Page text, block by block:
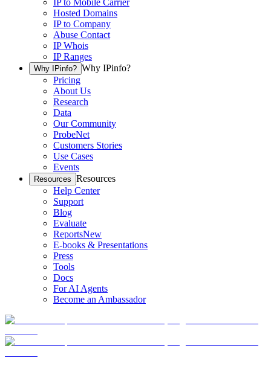
IP to Mobile Carrier
Hosted Domains
IP to Company
Abuse Contact
IP Whois
IP Ranges
Why IPinfo? Why IPinfo?
Pricing
About Us
Research
Data
Our Community
ProbeNet
Customers Stories
Use Cases
Events
Resources Resources
Help Center
Support
Blog
Evaluate
ReportsNew
E-books & Presentations
Press
Tools
Docs
For AI Agents
Become an Ambassador